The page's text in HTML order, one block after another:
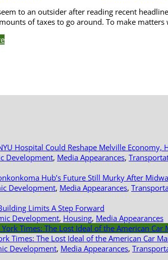
to an outsider after reading recent
of taxes to go around. To make matters
Hospital Could Reshape Melville Economy,
Development, Media Appearances,
Hub’s Future Still Murky After
Development, Media Appearances,
Limits A Step Forward
Development, Housing, Media Appearances
Times: The Lost Ideal of the American Car
Development, Media Appearances,